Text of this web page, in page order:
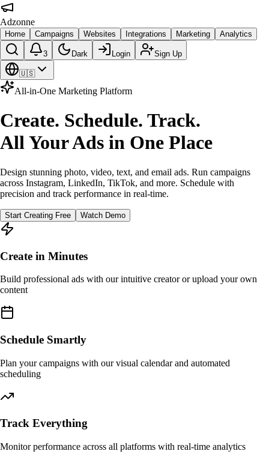
Adzonne
Home Campaigns Websites Integrations Marketing Analytics
3 Dark Login Sign Up
🇺🇸
All-in-One Marketing Platform
Create. Schedule. Track.
All Your Ads in One Place
Design stunning photo, video, text, and email ads. Run campaigns
across Instagram, LinkedIn, TikTok, and more. Schedule with
precision and track performance in real-time.
Start Creating Free Watch Demo
Create in Minutes
Build professional ads with our intuitive creator or upload your own
content
Schedule Smartly
Plan your campaigns with our visual calendar and automated
scheduling
Track Everything
Monitor performance across all platforms with real-time analytics